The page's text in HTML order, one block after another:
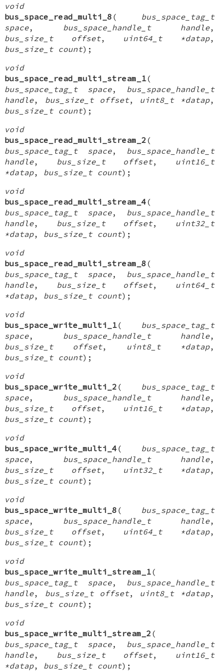
void
bus_space_read_multi_8 ( bus_space_tag_t
space, bus_space_handle_t handle,
bus_size_t offset, uint64_t *datap,
bus_size_t count);
void
bus_space_read_multi_stream_1(
bus_space_tag_t space, bus_space_handle_t
handle, bus_size_t offset, uint8_t *datap,
bus_size_t count);
void
bus_space_read_multi_stream_2 (
bus_space_tag_t space, bus_space_handle_t
handle, bus_size_t offset, uint16_t
*datap, bus_size_t count);
void
bus_space_read_multi_stream_4(
bus_space_tag_t space, bus_space_handle_t
handle, bus_size_t offset, uint32_t
*datap, bus_size_t count);
void
bus_space_read_multi_stream_8 (
bus_space_tag_t space, bus_space_handle_t
handle, bus_size_t offset, uint64_t
*datap, bus_size_t count);
void
bus_space_write_multi_1( bus_space_tag_t
space, bus_space_handle_t handle,
bus_size_t offset, uint8_t *datap,
bus_size_t count);
void
bus_space_write_multi_2 ( bus_space_tag_t
space, bus_space_handle_t handle,
bus_size_t offset, uint16_t *datap,
bus_size_t count);
void
bus_space_write_multi_4( bus_space_tag_t
space, bus_space_handle_t handle,
bus_size_t offset, uint32_t *datap,
bus_size_t count);
void
bus_space_write_multi_8 ( bus_space_tag_t
space, bus_space_handle_t handle,
bus_size_t offset, uint64_t *datap,
bus_size_t count);
void
bus_space_write_multi_stream_1(
bus_space_tag_t space, bus_space_handle_t
handle, bus_size_t offset, uint8_t *datap,
bus_size_t count);
void
bus_space_write_multi_stream_2 (
bus_space_tag_t space, bus_space_handle_t
handle, bus_size_t offset, uint16_t
*datap, bus_size_t count);